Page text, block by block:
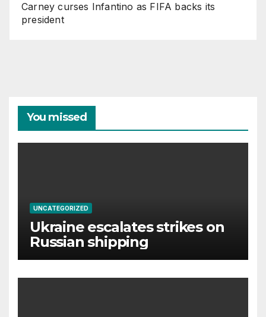
Carney curses Infantino as FIFA backs its
president
You missed
UNCATEGORIZED
Ukraine escalates strikes on
Russian shipping